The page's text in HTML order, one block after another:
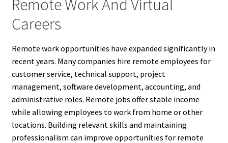
Remote Work And Virtual
Careers
Remote work opportunities have expanded significantly in
recent years. Many companies hire remote employees for
customer service, technical support, project
management, software development, accounting, and
administrative roles. Remote jobs offer stable income
while allowing employees to work from home or other
locations. Building relevant skills and maintaining
professionalism can improve opportunities for remote